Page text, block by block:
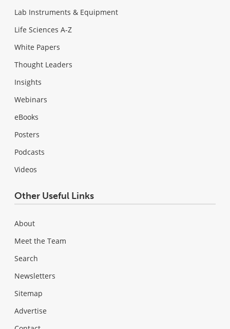
Lab Instruments & Equipment
Life Sciences A-Z
White Papers
Thought Leaders
Insights
Webinars
eBooks
Posters
Podcasts
Videos
Other Useful Links
About
Meet the Team
Search
Newsletters
Sitemap
Advertise